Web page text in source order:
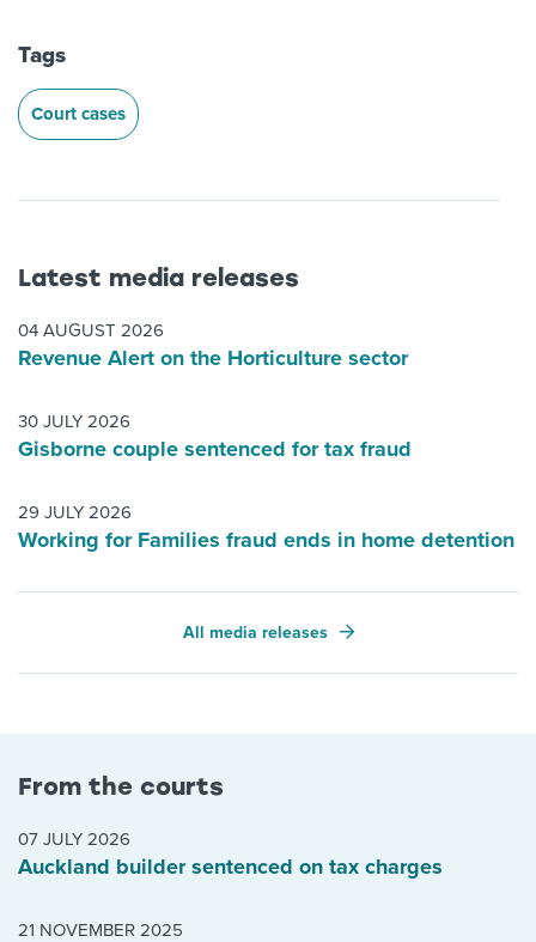
Tags
Court cases
Latest media releases
04 AUGUST 2026
Revenue Alert on the Horticulture sector
30 JULY 2026
Gisborne couple sentenced for tax fraud
29 JULY 2026
Working for Families fraud ends in home detention
All media releases
From the courts
07 JULY 2026
Auckland builder sentenced on tax charges
21 NOVEMBER 2025